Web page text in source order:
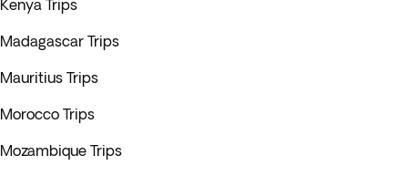
Kenya Trips
Madagascar Trips
Mauritius Trips
Morocco Trips
Mozambique Trips